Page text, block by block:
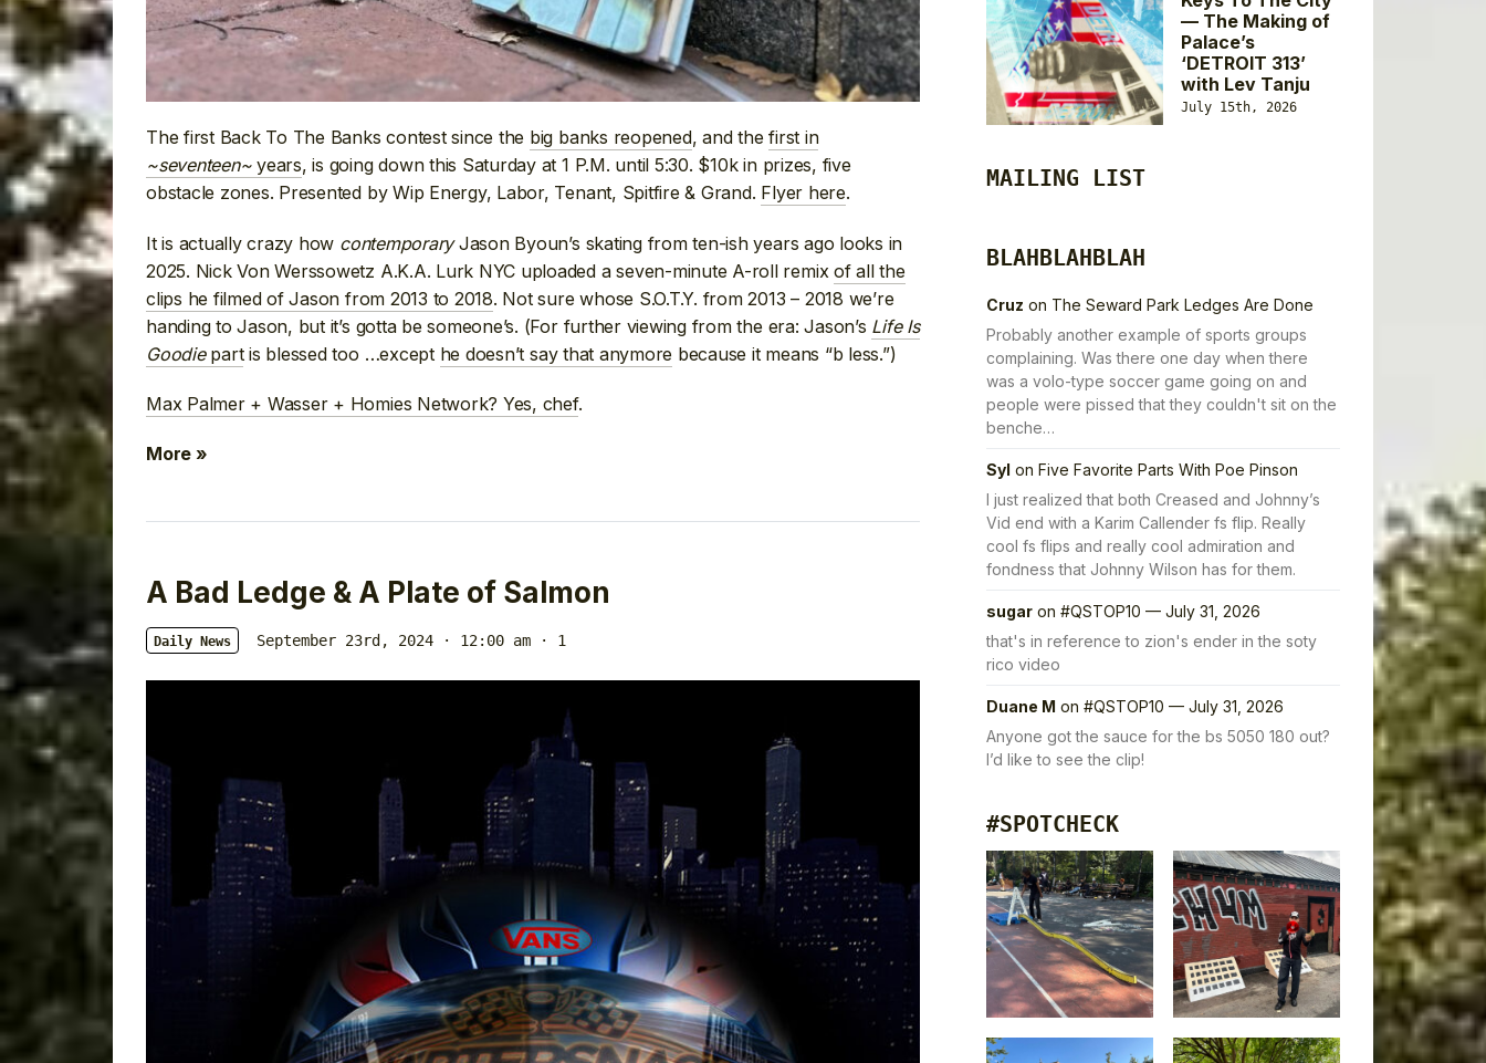
The first Back To The Banks contest since the big banks reopened, and thefirst in
~seventeen~years, is going down this Saturday at 1 P.M. until 5:30. $10k in prizes, five
obstacle zones. Presented by Wip Energy, Labor, Tenant, Spitfire & Grand. Flyer here.
It is actually crazy how contemporaryJason Byoun’s skating from ten-ish years ago looks in
2025. Nick Von Werssowetz A.K.A. Lurk NYC uploaded a seven-minute A-roll remixof all the
clips he filmed of Jason from 2013 to 2018. Not sure whose S.O.T.Y. from 2013 – 2018 we’re
handing to Jason, but it’s gotta be someone’s. (For further viewing from the era: Jason’s Life Is
Goodiepartis blessed too …except he doesn’t say that anymore because it means “b less.”)
Max Palmer + Wasser + Homies Network? Yes, chef.
More »
A Bad Ledge & A Plate of Salmon
Daily News September 23rd, 2024 · 12:00 am · 1
— The Making of
Palace’s
‘DETROIT 313’
with Lev Tanju
July 15th, 2026
MAILING LIST
BLAHBLAHBLAH
Cruz on The Seward Park Ledges Are Done
Probably another example of sports groups
complaining. Was there one day when there
was a volo-type soccer game going on and
people were pissed that they couldn't sit on the
benche…
Syl on Five Favorite Parts With Poe Pinson
I just realized that both Creased and Johnny’s
Vid end with a Karim Callender fs flip. Really
cool fs flips and really cool admiration and
fondness that Johnny Wilson has for them.
sugar on #QSTOP10 — July 31, 2026
that's in reference to zion's ender in the soty
rico video
Duane M on #QSTOP10 — July 31, 2026
Anyone got the sauce for the bs 5050 180 out?
I’d like to see the clip!
#SPOTCHECK